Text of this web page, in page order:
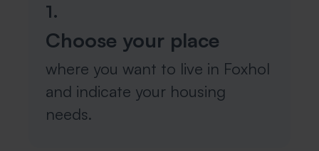
1.
Choose your place
where you want to live in Foxhol
and indicate your housing
needs.